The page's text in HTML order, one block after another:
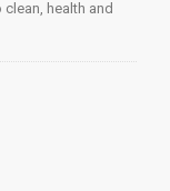
health and